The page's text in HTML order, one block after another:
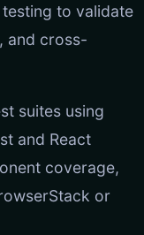
to validate
and cross-
suites using
and React
coverage,
or